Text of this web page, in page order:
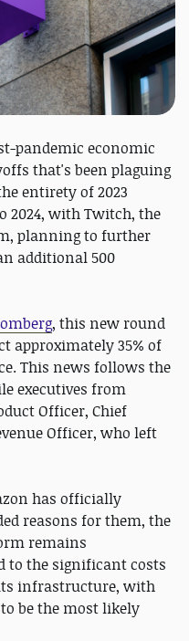
pandemic economic
that's been plaguing
entirety of 2023
2024, with Twitch, the
planning to further
additional 500
, this new round
approximately 35% of
This news follows the
executives from
Officer, Chief
Officer, who left
has officially
reasons for them, the
remains
to the significant costs
infrastructure, with
be the most likely